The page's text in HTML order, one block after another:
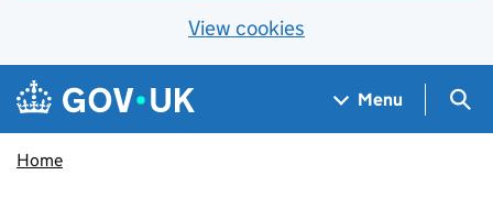
View cookies
Skip to main content
Navigation menu
Menu
Home